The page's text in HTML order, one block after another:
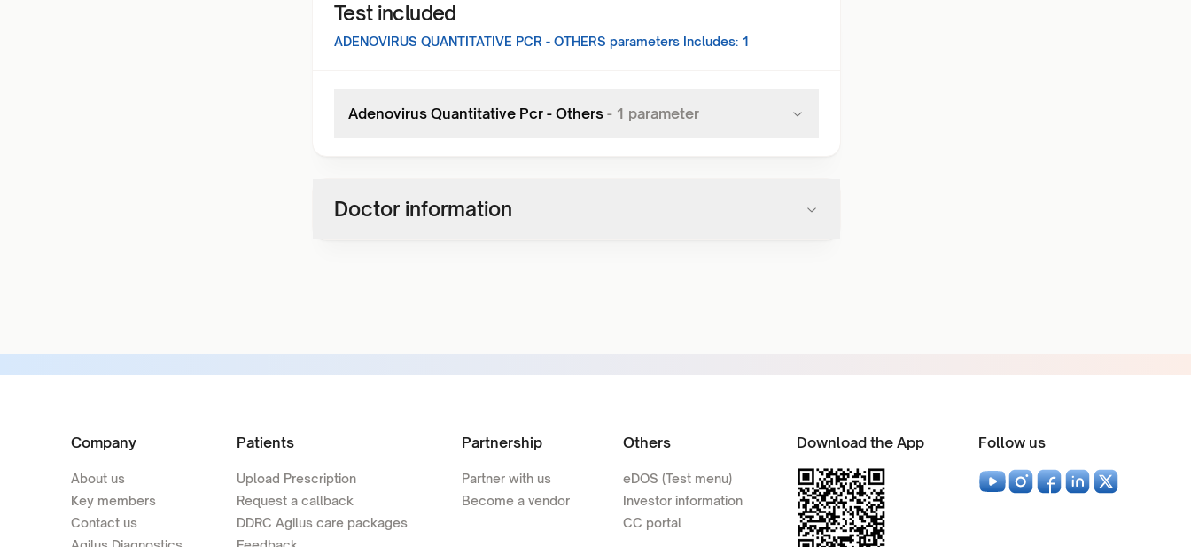
Test included
ADENOVIRUS QUANTITATIVE PCR - OTHERS parameters Includes: 1
Adenovirus Quantitative Pcr - Others - 1 parameter
Doctor information
Company
About us
Key members
Contact us
Patients
Upload Prescription
Request a callback
DDRC Agilus care packages
Partnership
Partner with us
Become a vendor
Others
eDOS (Test menu)
Investor information
CC portal
Download the App Follow us